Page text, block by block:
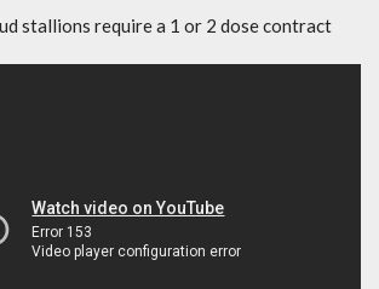
stallions require a 1 or 2 dose contract